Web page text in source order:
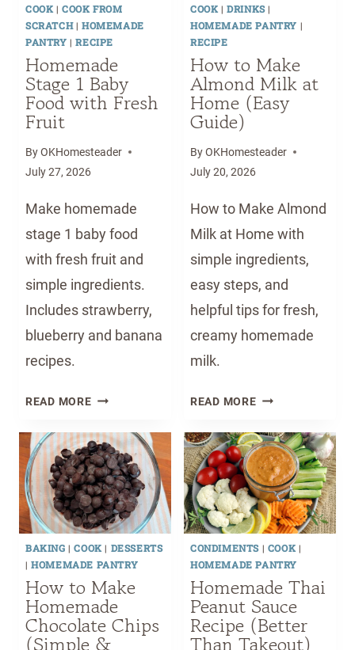
COOK |COOK FROM
SCRATCH|HOMEMADE
PANTRY |RECIPE
Homemade
Stage 1 Baby
Food with Fresh
Fruit
ByOKHomesteader
July 27, 2026
Make homemade
stage 1 baby food
with fresh fruit and
simple ingredients.
Includes strawberry,
blueberry and banana
recipes.
READ MOREH
M
E
M
A
D
E
S
A
G
E
COOK |DRINKS|
HOMEMADE PANTRY |
RECIPE
How to Make
Almond Milk at
Home (Easy
Guide)
ByOKHomesteader
July 20, 2026
How to Make Almond
Milk at Home with
simple ingredients,
easy steps, and
helpful tips for fresh,
creamy homemade
milk.
READ MOREH
W
T
O
M
A
K
E
L
M
O
BAKING |COOK | DESSERTS
|HOMEMADE PANTRY
How to Make
Homemade
Chocolate Chips
(Simple &
CONDIMENTS | COOK |
HOMEMADE PANTRY
Homemade Thai
Peanut Sauce
Recipe (Better
Than Takeout)